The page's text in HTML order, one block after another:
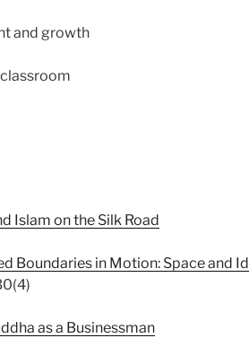
and growth
Islam on the Silk Road
Boundaries in Motion: Space and
as a Businessman